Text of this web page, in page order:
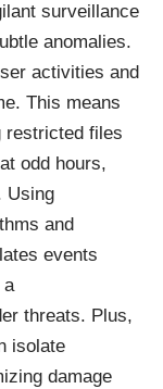
surveillance
anomalies.
activities and
This means
restricted files
odd hours,
Using
and
events
a
threats. Plus,
isolate
damage